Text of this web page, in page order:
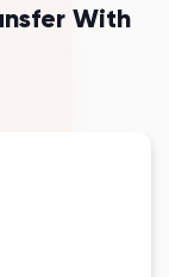
With